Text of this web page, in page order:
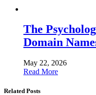
The
Domain
May 22, 2026
Read More
Related Posts